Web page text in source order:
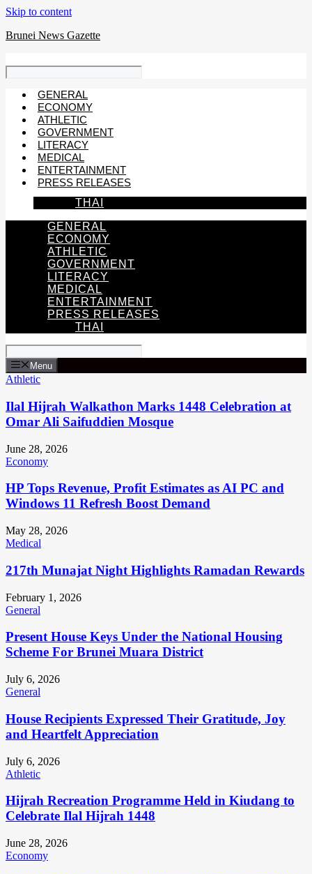
Skip to content
Brunei News Gazette
GENERAL
ECONOMY
ATHLETIC
GOVERNMENT
LITERACY
MEDICAL
ENTERTAINMENT
PRESS RELEASES
THAI
GENERAL
ECONOMY
ATHLETIC
GOVERNMENT
LITERACY
MEDICAL
ENTERTAINMENT
PRESS RELEASES
THAI
Menu
Athletic
Ilal Hijrah Walkathon Marks 1448 Celebration at
Omar Ali Saifuddien Mosque
June 28, 2026
Economy
HP Tops Revenue, Profit Estimates as AI PC and
Windows 11 Refresh Boost Demand
May 28, 2026
Medical
217th Munajat Night Highlights Ramadan Rewards
February 1, 2026
General
Present House Keys Under the National Housing
Scheme For Brunei Muara District
July 6, 2026
General
House Recipients Expressed Their Gratitude, Joy
and Heartfelt Appreciation
July 6, 2026
Athletic
Hijrah Recreation Programme Held in Kiudang to
Celebrate Ilal Hijrah 1448
June 28, 2026
Economy